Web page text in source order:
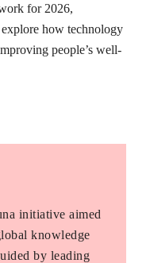
for 2026,
how technology
people’s well-
initiative aimed
knowledge
by leading